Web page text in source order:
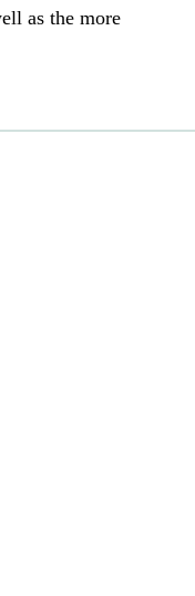
as the more